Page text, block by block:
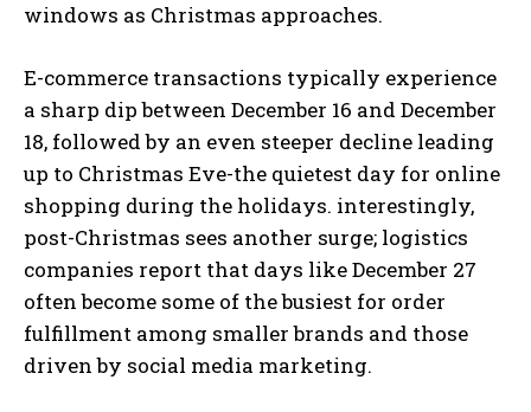
windows as Christmas approaches.
E-commerce transactions typically experience
a sharp dip between December 16 and December
18, followed by an even steeper decline leading
up to Christmas Eve-the quietest day for online
shopping during the holidays. interestingly,
post-Christmas sees another surge; logistics
companies report that days like December 27
often become some of the busiest for order
fulfillment among smaller brands and those
driven by social media marketing.